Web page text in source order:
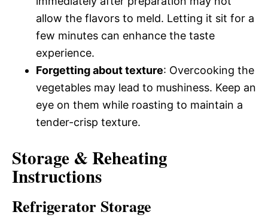
allow the flavors to meld. Letting it sit for a
few minutes can enhance the taste
experience.
Forgetting about texture: Overcooking the
vegetables may lead to mushiness. Keep an
eye on them while roasting to maintain a
tender-crisp texture.
Storage & Reheating
Instructions
Refrigerator Storage